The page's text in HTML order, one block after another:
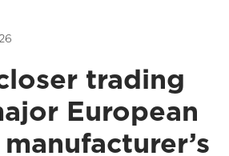
trading
European